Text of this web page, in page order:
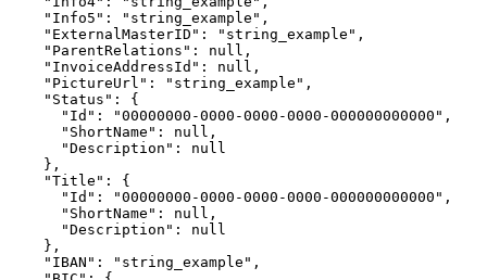
    "Info5": "string_example",
    "ExternalMasterID": "string_example",
    "ParentRelations": null,
    "InvoiceAddressId": null,
    "PictureUrl": "string_example",
    "Status": {
      "Id": "00000000-0000-0000-0000-000000000000",
      "ShortName": null,
      "Description": null
    },
    "Title": {
      "Id": "00000000-0000-0000-0000-000000000000",
      "ShortName": null,
      "Description": null
    },
    "IBAN": "string_example",